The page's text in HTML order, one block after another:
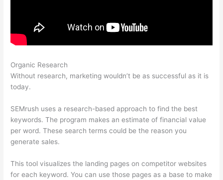
Organic Research
Without research, marketing wouldn’t be as successful as it is
today.
SEMrush uses a research-based approach to find the best
keywords. The program makes an estimate of financial value
per word. These search terms could be the reason you
generate sales.
This tool visualizes the landing pages on competitor websites
for each keyword. You can use those pages as a base to make